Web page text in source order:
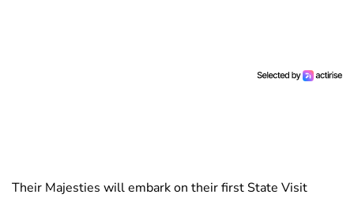
Their Majesties will embark on their first State Visit